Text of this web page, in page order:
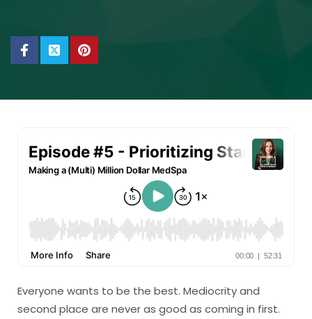
Everyone wants to be the best. Mediocrity and
second place are never as good as coming in first.